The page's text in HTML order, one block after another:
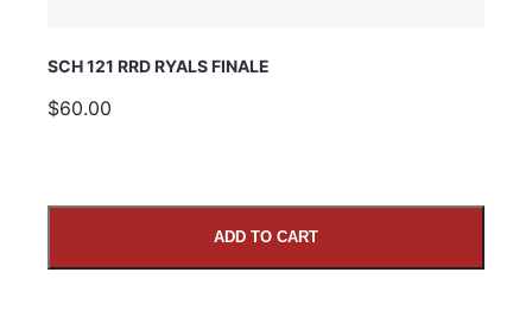
SCH 121 RRD RYALS FINALE
$60.00
ADD TO CART